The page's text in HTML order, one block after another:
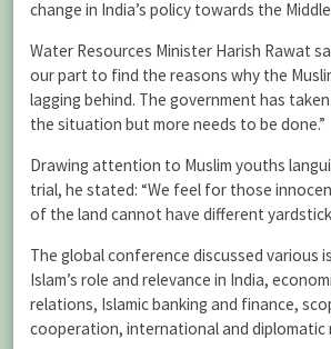
change in India’s policy towards the
Water Resources Minister Harish Rawat
our part to find the reasons why the
lagging behind. The government has
the situation but more needs to be done.”
Drawing attention to Muslim youths
trial, he stated: “We feel for those
of the land cannot have different
The global conference discussed various
Islam’s role and relevance in India,
relations, Islamic banking and finance,
cooperation, international and diplomatic